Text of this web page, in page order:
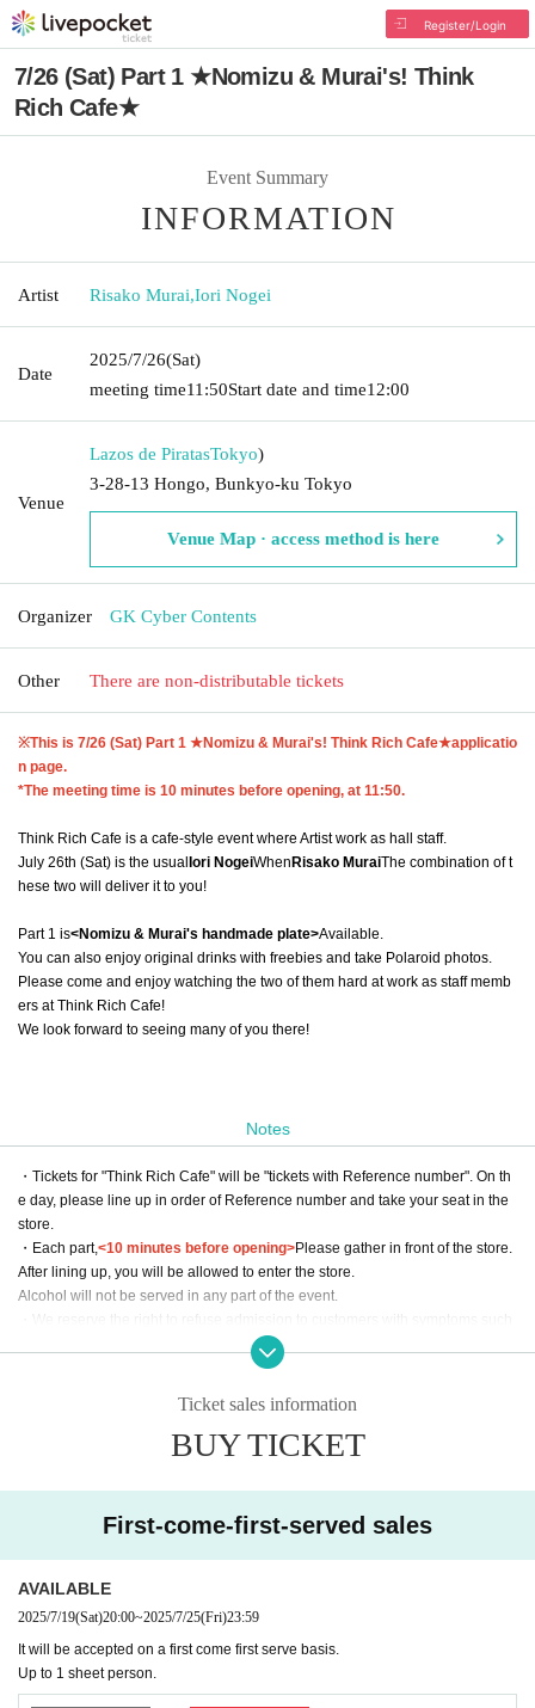
Register/Login
7/26 (Sat) Part 1 ★Nomizu & Murai's! Think
Rich Cafe★
Event Summary
INFORMATION
Artist Risako Murai,Iori Nogei
Date
2025/7/26(Sat)
meeting time11:50Start date and time12:00
Venue
Lazos de PiratasTokyo)
3-28-13 Hongo, Bunkyo-ku Tokyo
Venue Map · access method is here
Organizer GK Cyber Contents
Other There are non-distributable tickets
※This is 7/26 (Sat) Part 1 ★Nomizu & Murai's! Think Rich Cafe★applicatio
n page.
*The meeting time is 10 minutes before opening, at 11:50.
Think Rich Cafe is a cafe-style event where Artist work as hall staff.
July 26th (Sat) is the usualIori NogeiWhenRisako MuraiThe combination of t
hese two will deliver it to you!
Part 1 is<Nomizu & Murai's handmade plate>Available.
You can also enjoy original drinks with freebies and take Polaroid photos.
Please come and enjoy watching the two of them hard at work as staff memb
ers at Think Rich Cafe!
We look forward to seeing many of you there!
Notes
・Tickets for "Think Rich Cafe" will be "tickets with Reference number". On th
e day, please line up in order of Reference number and take your seat in the
store.
・Each part,<10 minutes before opening>Please gather in front of the store.
After lining up, you will be allowed to enter the store.
Alcohol will not be served in any part of the event.
・We reserve the right to refuse admission to customers with symptoms such
as poor physical condition or coughing.
・There are no coin lockers available at the venue. Please note that we cann
・Admission may be refused if tickets are resold.
・Please use LivePocket for all inquiries to Think Rich Cafe. Please refrai
Please place your gifts on the designated table on the day of the event.
When doing so, please be sure to clearly state who the email is addressed to
Please note that you will not be able to receive the following gifts:
[Items that cannot be accepted]
Ticket sales information
BUY TICKET
First-come-first-served sales
AVAILABLE
2025/7/19(Sat)20:00~2025/7/25(Fri)23:59
It will be accepted on a first come first serve basis.
Up to 1 sheet person.